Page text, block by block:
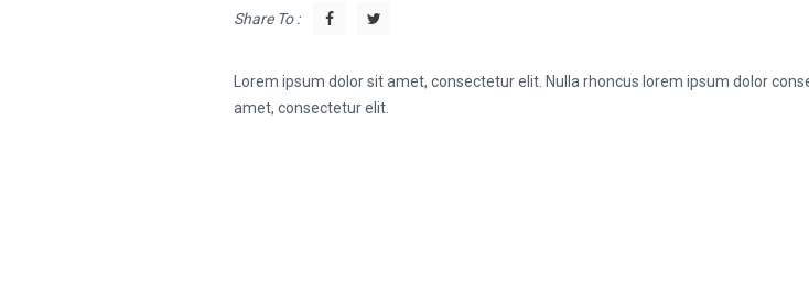
Share To :
Lorem ipsum dolor sit amet, consectetur elit. Nulla rhoncus lorem ipsum dolor
amet, consectetur elit.